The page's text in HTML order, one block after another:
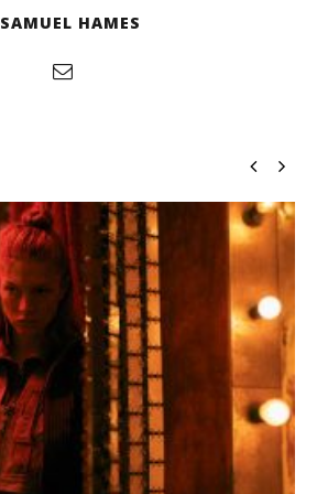
SAMUEL HAMES